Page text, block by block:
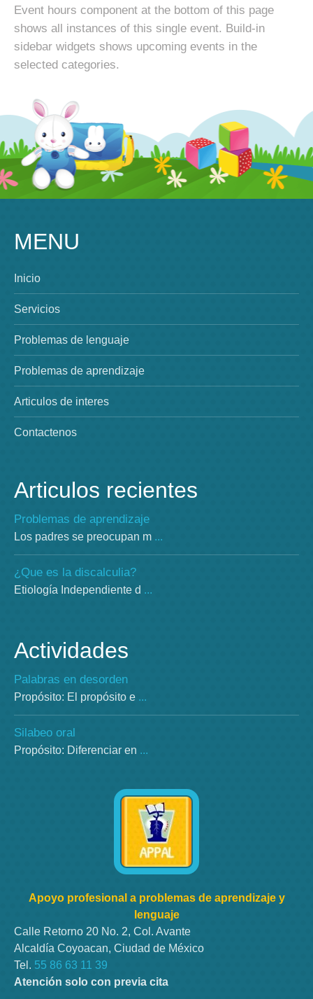
Event hours component at the bottom of this page
shows all instances of this single event. Build-in
sidebar widgets shows upcoming events in the
selected categories.
MENU
Inicio
Servicios
Problemas de lenguaje
Problemas de aprendizaje
Articulos de interes
Contactenos
Articulos recientes
Problemas de aprendizaje
Los padres se preocupan m ...
¿Que es la discalculia?
Etiología Independiente d ...
Actividades
Palabras en desorden
Propósito: El propósito e ...
Silabeo oral
Propósito: Diferenciar en ...
Apoyo profesional a problemas de aprendizaje y
lenguaje
Calle Retorno 20 No. 2, Col. Avante
Alcaldía Coyoacan, Ciudad de México
Tel. 55 86 63 11 39
Atención solo con previa cita